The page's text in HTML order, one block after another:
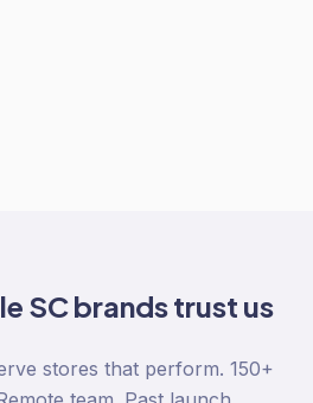
SCbrands trust us
stores that perform. 150+